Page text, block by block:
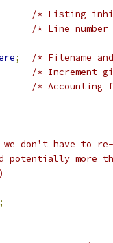
/* Listing
/* Line
;
/* Filename
/* Increment
/* Accounting
don't have to
potentially
;